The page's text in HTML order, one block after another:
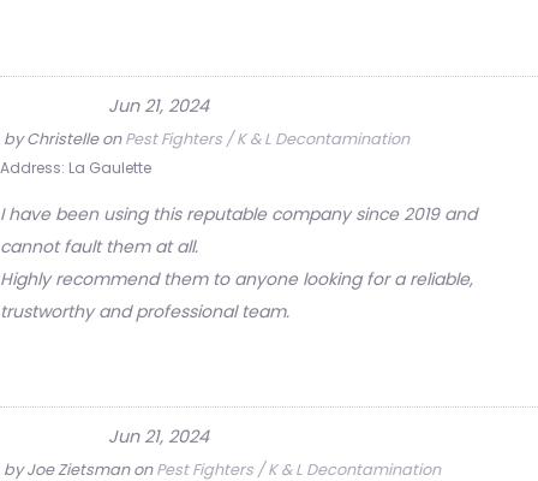
Jun 21, 2024
byChristelleonPest Fighters / K & L Decontamination
Address: La Gaulette
I have been using this reputable company since 2019 and
cannot fault them at all.
Highly recommend them to anyone looking for a reliable,
trustworthy and professional team.
Jun 21, 2024
byJoe ZietsmanonPest Fighters / K & L Decontamination